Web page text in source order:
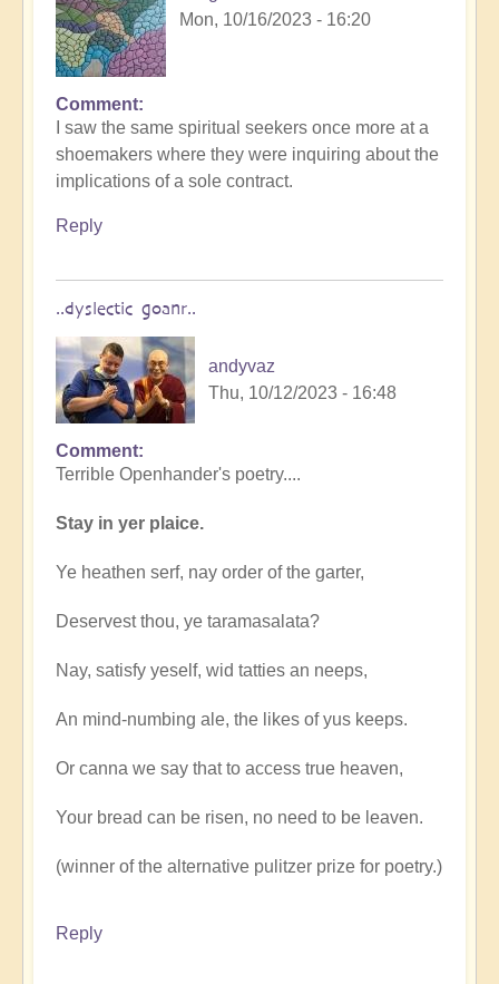
Mon, 10/16/2023 - 16:20
Comment
I saw the same spiritual seekers once more at a
shoemakers where they were inquiring about the
implications of a sole contract.
Reply
..dyslectic goanr..
andyvaz
Thu, 10/12/2023 - 16:48
Comment
Terrible Openhander's poetry....
Stay in yer plaice.
Ye heathen serf, nay order of the garter,
Deservest thou, ye taramasalata?
Nay, satisfy yeself, wid tatties an neeps,
An mind-numbing ale, the likes of yus keeps.
Or canna we say that to access true heaven,
Your bread can be risen, no need to be leaven.
(winner of the alternative pulitzer prize for poetry.)
Reply